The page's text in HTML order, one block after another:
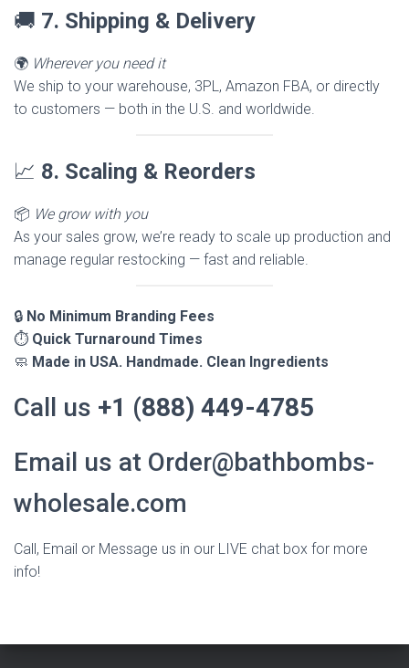
🚚 7. Shipping & Delivery
🌍 Wherever you need it
We ship to your warehouse, 3PL, Amazon FBA, or directly
to customers — both in the U.S. and worldwide.
📈 8. Scaling & Reorders
📦 We grow with you
As your sales grow, we’re ready to scale up production and
manage regular restocking — fast and reliable.
🔒 No Minimum Branding Fees
⏱️ Quick Turnaround Times
🧼 Made in USA. Handmade. Clean Ingredients
Call us +1 (888) 449-4785
Email us at Order@bathbombs-
wholesale.com
Call, Email or Message us in our LIVE chat box for more
info!